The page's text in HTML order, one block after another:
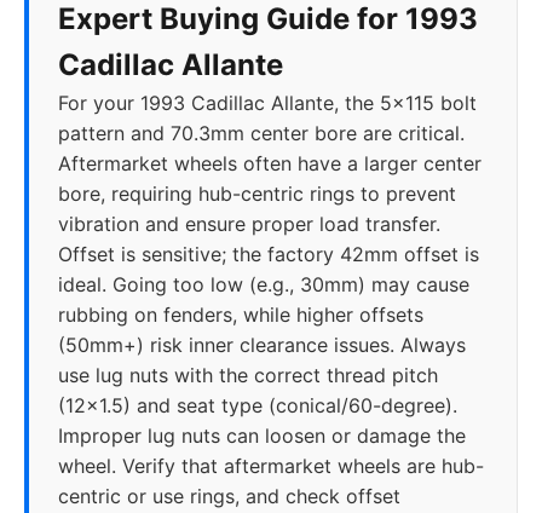
Expert Buying Guide for 1993
Cadillac Allante
For your 1993 Cadillac Allante, the 5x115 bolt
pattern and 70.3mm center bore are critical.
Aftermarket wheels often have a larger center
bore, requiring hub-centric rings to prevent
vibration and ensure proper load transfer.
Offset is sensitive; the factory 42mm offset is
ideal. Going too low (e.g., 30mm) may cause
rubbing on fenders, while higher offsets
(50mm+) risk inner clearance issues. Always
use lug nuts with the correct thread pitch
(12x1.5) and seat type (conical/60-degree).
Improper lug nuts can loosen or damage the
wheel. Verify that aftermarket wheels are hub-
centric or use rings, and check offset